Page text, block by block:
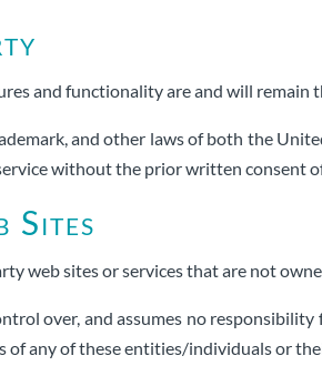
and functionality are and will
and other laws of both the
without the prior written consent
Sites
web sites or services that are not
over, and assumes no
of any of these entities/individuals or